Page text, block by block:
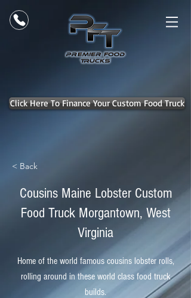
Click Here To Finance Your Custom Food Truck
< Back
Cousins Maine Lobster Custom
Food Truck Morgantown, West
Virginia
Home of the world famous cousins lobster rolls,
rolling around in these world class food truck
builds.